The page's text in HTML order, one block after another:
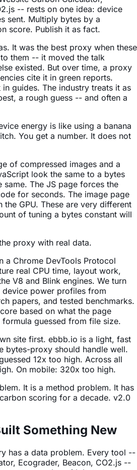
-- rests on one idea: device
sent. Multiply bytes by a
score. Publish it as fact.
It was the best proxy when these
them -- it moved the talk
existed. But over time, a proxy
cite it in green reports.
guides. The industry treats it as
a rough guess -- and often a
energy is like using a banana
You get a number. It does not
of compressed images and a
look the same to a bytes
same. The JS page forces the
for seconds. The image page
the GPU. These are very different
of tuning a bytes constant will
proxy with real data.
a Chrome DevTools Protocol
real CPU time, layout work,
V8 and Blink engines. We turn
device power profiles from
papers, and tested benchmarks.
based on what the page
guessed from file size.
site first. ebbb.io is a light, fast
bytes-proxy should handle well.
12x too high. Across all
On mobile: 320x too high.
It is a method problem. It has
scoring for a decade. v2.0
Something New
has a data problem. Every tool --
Ecograder, Beacon, CO2.js --